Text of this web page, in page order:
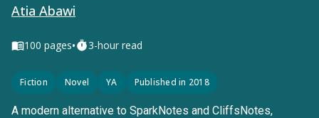
Atia Abawi
100 pages• 3-hour read
Fiction Novel YA Published in 2018
A modern alternative to SparkNotes and CliffsNotes,